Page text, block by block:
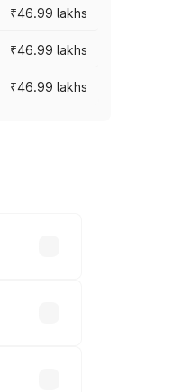
₹46.99 lakhs
₹46.99 lakhs
₹46.99 lakhs